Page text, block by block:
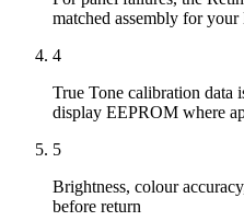
matched assembly for
4
True Tone calibration data
display EEPROM where
5
Brightness, colour
before return